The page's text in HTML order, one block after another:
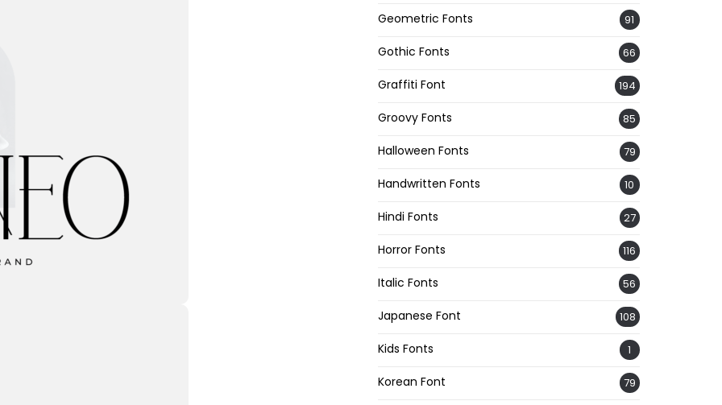
Geometric Fonts 91
Gothic Fonts 66
Graffiti Font 194
Groovy Fonts 85
Halloween Fonts 79
Handwritten Fonts 10
Hindi Fonts 27
Horror Fonts 116
Italic Fonts 56
Japanese Font 108
Kids Fonts 1
Korean Font 79